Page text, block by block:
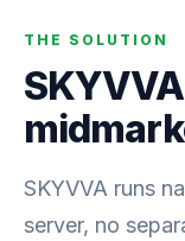
THE SOLUTION
SKYVVA runs
server, no